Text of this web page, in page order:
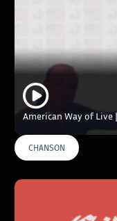
American Way of Live
CHANSON